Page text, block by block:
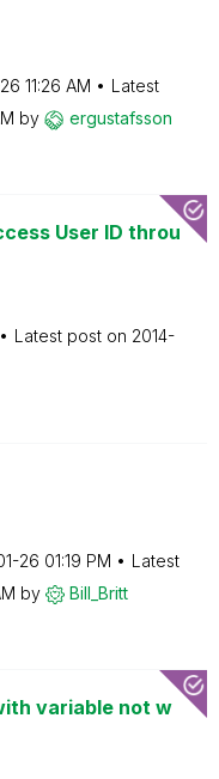
11:26 AM
Latest
by ergustafsson
User ID throu
Latest post on ‎2014-
26 01:19 PM
Latest
by Bill_Britt
variable not w